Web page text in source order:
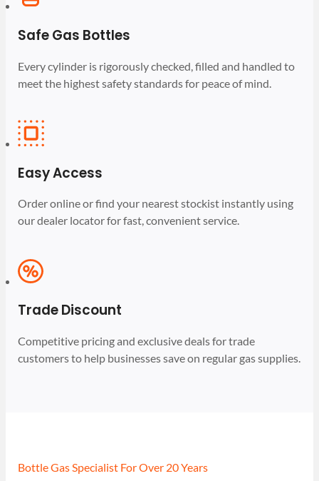
Safe Gas Bottles
Every cylinder is rigorously checked, filled and handled to
meet the highest safety standards for peace of mind.
Easy Access
Order online or find your nearest stockist instantly using
our dealer locator for fast, convenient service.
Trade Discount
Competitive pricing and exclusive deals for trade
customers to help businesses save on regular gas supplies.
Bottle Gas Specialist For Over 20 Years